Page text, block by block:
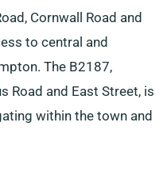
Cornwall Road and
to central and
The B2187,
Road and East Street, is
within the town and